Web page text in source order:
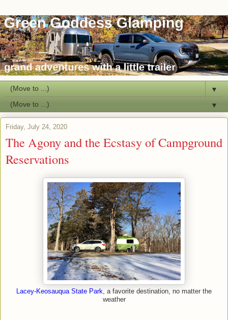
▼
▼
Friday, July 24, 2020
The Agony and the Ecstasy of Campground
Reservations
Lacey-Keosauqua State Park, a favorite destination, no matter the
weather